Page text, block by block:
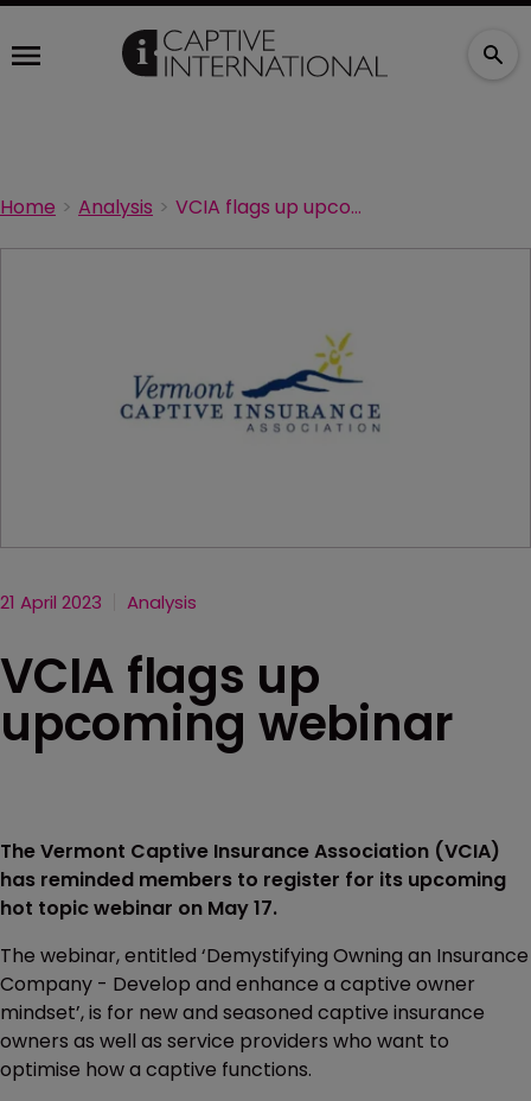
Home Analysis VCIA flags up upcoming webinar
21 April 2023 Analysis
VCIA flags up
upcoming webinar
The Vermont Captive Insurance Association (VCIA)
has reminded members to register for its upcoming
hot topic webinar on May 17.
The webinar, entitled ‘Demystifying Owning an Insurance
Company - Develop and enhance a captive owner
mindset’, is for new and seasoned captive insurance
owners as well as service providers who want to
optimise how a captive functions.